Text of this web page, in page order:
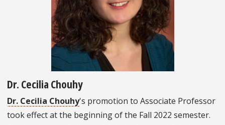
Dr. Cecilia Chouhy
Dr. Cecilia Chouhy's promotion to Associate Professor
took effect at the beginning of the Fall 2022 semester.